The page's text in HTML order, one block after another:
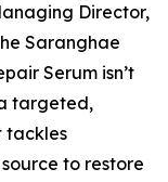
Director,
Saranghae
Serum isn’t
targeted,
tackles
to restore